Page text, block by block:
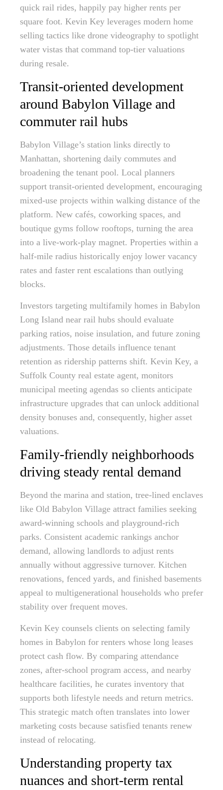
quick rail rides, happily pay higher rents per
square foot. Kevin Key leverages modern home
selling tactics like drone videography to spotlight
water vistas that command top-tier valuations
during resale.
Transit-oriented development
around Babylon Village and
commuter rail hubs
Babylon Village’s station links directly to
Manhattan, shortening daily commutes and
broadening the tenant pool. Local planners
support transit-oriented development, encouraging
mixed-use projects within walking distance of the
platform. New cafés, coworking spaces, and
boutique gyms follow rooftops, turning the area
into a live-work-play magnet. Properties within a
half-mile radius historically enjoy lower vacancy
rates and faster rent escalations than outlying
blocks.
Investors targeting multifamily homes in Babylon
Long Island near rail hubs should evaluate
parking ratios, noise insulation, and future zoning
adjustments. Those details influence tenant
retention as ridership patterns shift. Kevin Key, a
Suffolk County real estate agent, monitors
municipal meeting agendas so clients anticipate
infrastructure upgrades that can unlock additional
density bonuses and, consequently, higher asset
valuations.
Family-friendly neighborhoods
driving steady rental demand
Beyond the marina and station, tree-lined enclaves
like Old Babylon Village attract families seeking
award-winning schools and playground-rich
parks. Consistent academic rankings anchor
demand, allowing landlords to adjust rents
annually without aggressive turnover. Kitchen
renovations, fenced yards, and finished basements
appeal to multigenerational households who prefer
stability over frequent moves.
Kevin Key counsels clients on selecting family
homes in Babylon for renters whose long leases
protect cash flow. By comparing attendance
zones, after-school program access, and nearby
healthcare facilities, he curates inventory that
supports both lifestyle needs and return metrics.
This strategic match often translates into lower
marketing costs because satisfied tenants renew
instead of relocating.
Understanding property tax
nuances and short-term rental